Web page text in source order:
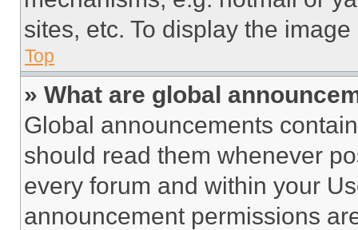
sites, etc. To display the
Top
» What are global
Global announcements
should read them whenever
every forum and within your
announcement permissions